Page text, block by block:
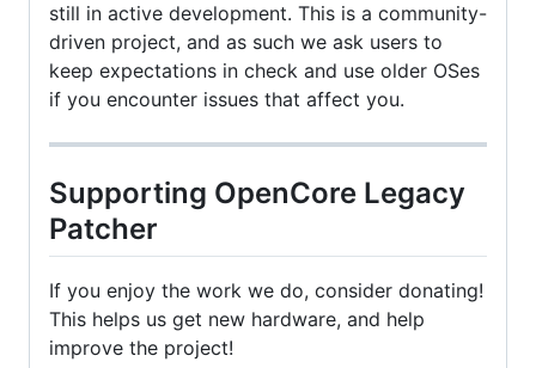
still in active development. This is a community-
driven project, and as such we ask users to
keep expectations in check and use older OSes
if you encounter issues that affect you.
Supporting OpenCore Legacy
Patcher
If you enjoy the work we do, consider donating!
This helps us get new hardware, and help
improve the project!